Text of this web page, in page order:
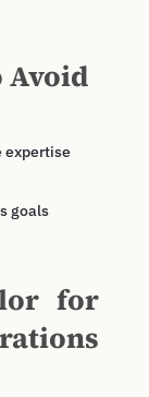
Avoid
expertise
goals
for